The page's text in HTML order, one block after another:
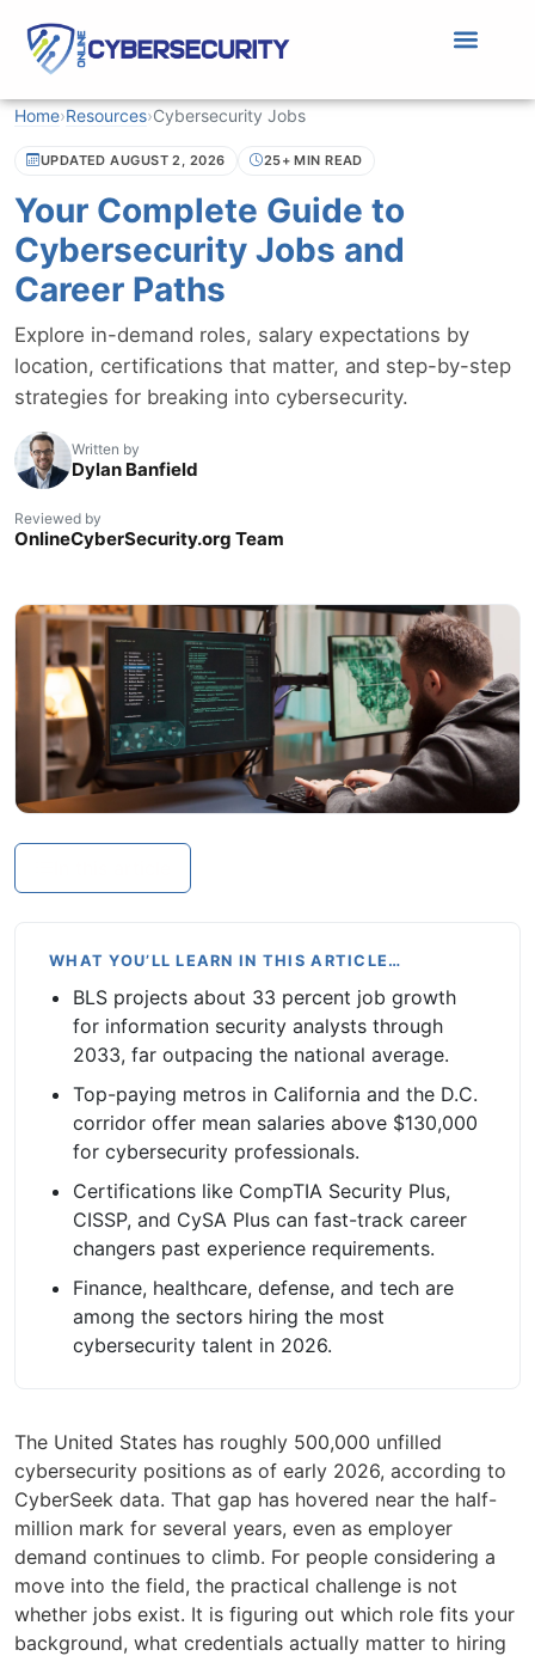
Home›Resources›Cybersecurity Jobs
UPDATED AUGUST 2, 2026 25+ MIN READ
Your Complete Guide to
Cybersecurity Jobs and
Career Paths
Explore in-demand roles, salary expectations by
location, certifications that matter, and step-by-step
strategies for breaking into cybersecurity.
Written by
Dylan Banfield
Reviewed by
OnlineCyberSecurity.org Team
WHAT YOU’LL LEARN IN THIS ARTICLE…
BLS projects about 33 percent job growth
for information security analysts through
2033, far outpacing the national average.
Top-paying metros in California and the D.C.
corridor offer mean salaries above $130,000
for cybersecurity professionals.
Certifications like CompTIA Security Plus,
CISSP, and CySA Plus can fast-track career
changers past experience requirements.
Finance, healthcare, defense, and tech are
among the sectors hiring the most
cybersecurity talent in 2026.
The United States has roughly 500,000 unfilled
cybersecurity positions as of early 2026, according to
CyberSeek data. That gap has hovered near the half-
million mark for several years, even as employer
demand continues to climb. For people considering a
move into the field, the practical challenge is not
whether jobs exist. It is figuring out which role fits your
background, what credentials actually matter to hiring